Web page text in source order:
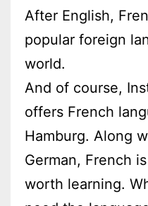
After English,
popular foreign
world.
And of course,
offers French
Hamburg. Along
German, French
worth learning.